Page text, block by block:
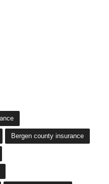
Bergen county insurance